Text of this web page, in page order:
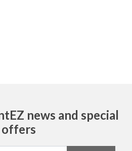
news and special
offers